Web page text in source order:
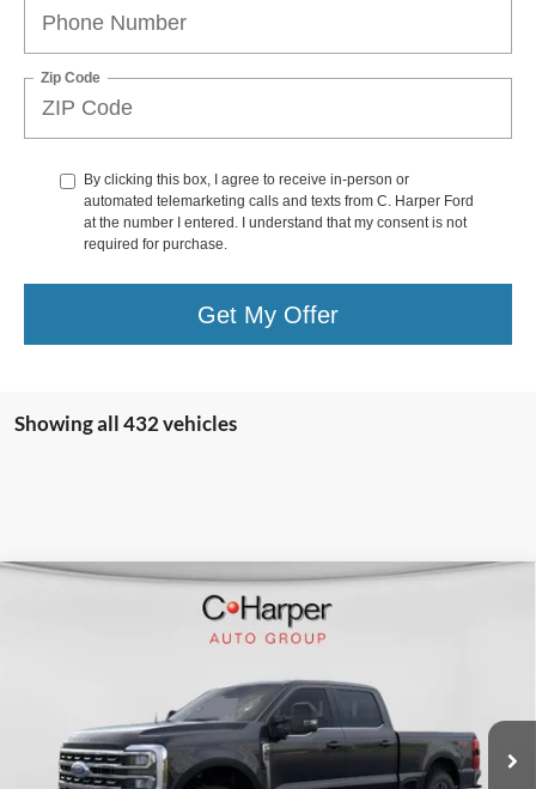
Zip Code
By clicking this box, I agree to receive in-person or
automated telemarketing calls and texts from C. Harper Ford
at the number I entered. I understand that my consent is not
required for purchase.
Get My Offer
Showing all 432 vehicles
Lariat$79,316
C. HARPER PRICE
MSRP:
$84,275
C. Harper Discount
-$4,449